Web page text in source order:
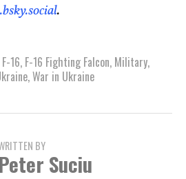
.
F-16, F-16 Fighting Falcon, Military,
,War in Ukraine
BY
Peter Suciu